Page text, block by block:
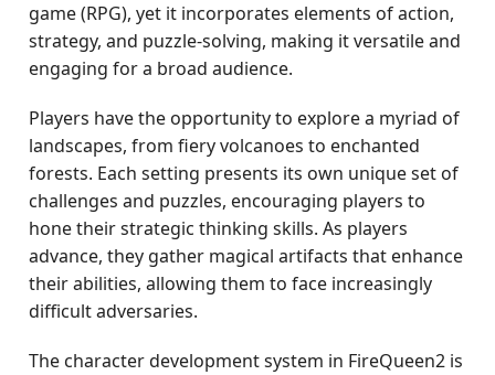
game (RPG), yet it incorporates elements of action,
strategy, and puzzle-solving, making it versatile and
engaging for a broad audience.
Players have the opportunity to explore a myriad of
landscapes, from fiery volcanoes to enchanted
forests. Each setting presents its own unique set of
challenges and puzzles, encouraging players to
hone their strategic thinking skills. As players
advance, they gather magical artifacts that enhance
their abilities, allowing them to face increasingly
difficult adversaries.
The character development system in FireQueen2 is